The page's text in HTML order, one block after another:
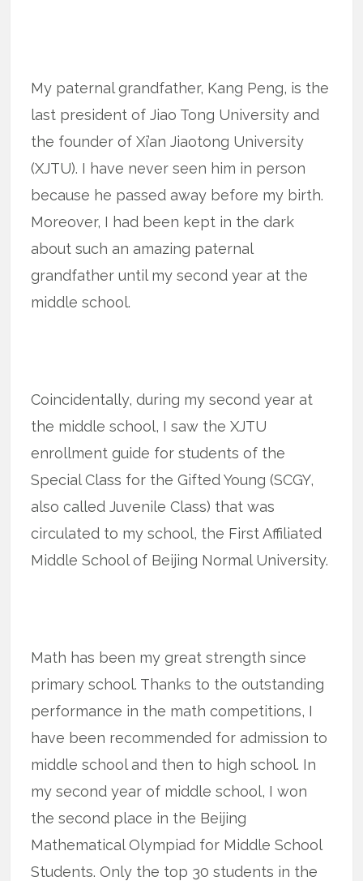
My paternal grandfather, Kang Peng, is the
last president of Jiao Tong University and
the founder of Xi’an Jiaotong University
(XJTU). I have never seen him in person
because he passed away before my birth.
Moreover, I had been kept in the dark
about such an amazing paternal
grandfather until my second year at the
middle school.
Coincidentally, during my second year at
the middle school, I saw the XJTU
enrollment guide for students of the
Special Class for the Gifted Young (SCGY,
also called Juvenile Class) that was
circulated to my school, the First Affiliated
Middle School of Beijing Normal University.
Math has been my great strength since
primary school. Thanks to the outstanding
performance in the math competitions, I
have been recommended for admission to
middle school and then to high school. In
my second year of middle school, I won
the second place in the Beijing
Mathematical Olympiad for Middle School
Students. Only the top 30 students in the